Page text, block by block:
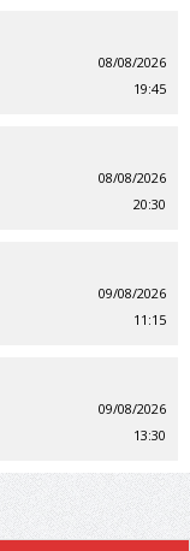
08/08/2026
19:45
08/08/2026
20:30
09/08/2026
11:15
09/08/2026
13:30